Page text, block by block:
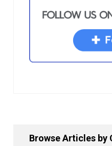
Browse Articles by